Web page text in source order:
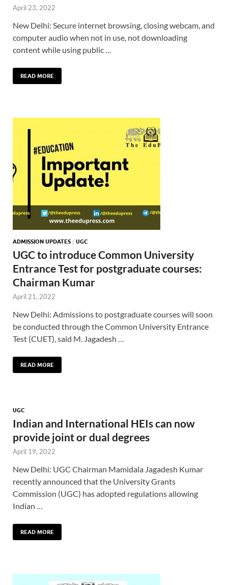
April 23, 2022
New Delhi: Secure internet browsing, closing webcam, and
computer audio when not in use, not downloading
content while using public …
READ MORE
ADMISSION UPDATES / UGC
UGC to introduce Common University
Entrance Test for postgraduate courses:
Chairman Kumar
April 21, 2022
New Delhi: Admissions to postgraduate courses will soon
be conducted through the Common University Entrance
Test (CUET), said M. Jagadesh …
READ MORE
UGC
Indian and International HEIs can now
provide joint or dual degrees
April 19, 2022
New Delhi: UGC Chairman Mamidala Jagadesh Kumar
recently announced that the University Grants
Commission (UGC) has adopted regulations allowing
Indian …
READ MORE